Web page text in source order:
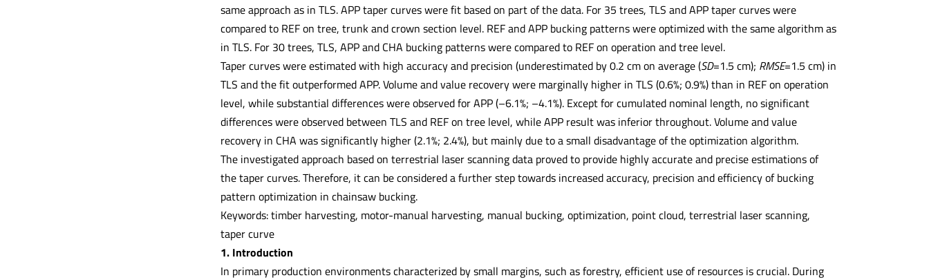
same approach as in TLS. APP taper curves were fit based on part of the data. For 35 trees, TLS and APP taper curves were
compared to REF on tree, trunk and crown section level. REF and APP bucking patterns were optimized with the same algorithm as
in TLS. For 30 trees, TLS, APP and CHA bucking patterns were compared to REF on operation and tree level.
Taper curves were estimated with high accuracy and precision (underestimated by 0.2 cm on average (SD=1.5 cm); RMSE=1.5 cm) in
TLS and the fit outperformed APP. Volume and value recovery were marginally higher in TLS (0.6%; 0.9%) than in REF on operation
level, while substantial differences were observed for APP (–6.1%; –4.1%). Except for cumulated nominal length, no significant
differences were observed between TLS and REF on tree level, while APP result was inferior throughout. Volume and value
recovery in CHA was significantly higher (2.1%; 2.4%), but mainly due to a small disadvantage of the optimization algorithm.
The investigated approach based on terrestrial laser scanning data proved to provide highly accurate and precise estimations of
the taper curves. Therefore, it can be considered a further step towards increased accuracy, precision and efficiency of bucking
pattern optimization in chainsaw bucking.
Keywords: timber harvesting, motor-manual harvesting, manual bucking, optimization, point cloud, terrestrial laser scanning,
taper curve
1. Introduction
In primary production environments characterized by small margins, such as forestry, efficient use of resources is crucial. During